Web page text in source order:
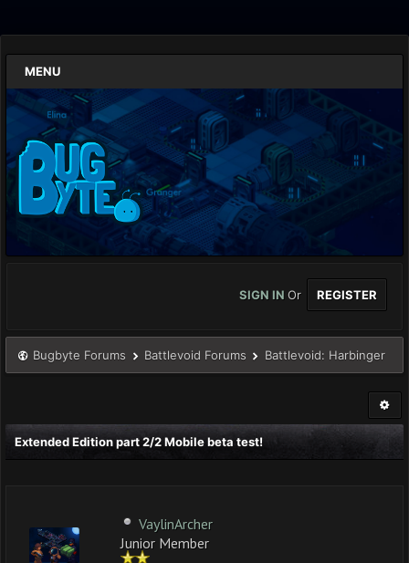
MENU
SIGN IN Or REGISTER
Bugbyte Forums Battlevoid Forums Battlevoid: Harbinger
Extended Edition part 2/2 Mobile beta test!
VaylinArcher
Junior Member